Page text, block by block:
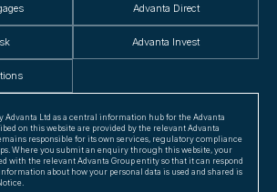
Advanta Direct
Advanta Invest
Advanta Ltd as a central information hub for the Advanta
on this website are provided by the relevant Advanta
responsible for its own services, regulatory compliance
Where you submit an enquiry through this website, your
with the relevant Advanta Group entity so that it can respond
about how your personal data is used and shared is